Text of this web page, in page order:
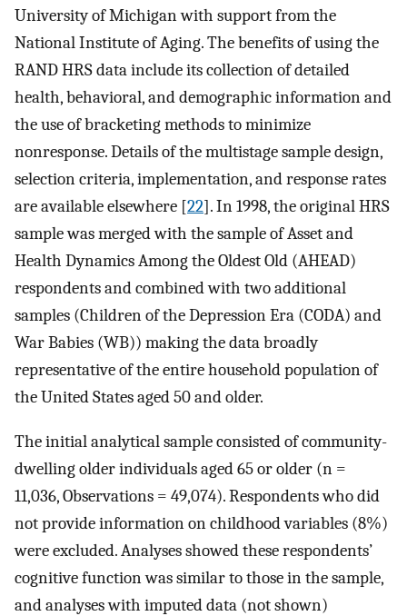
University of Michigan with support from the
National Institute of Aging. The benefits of using the
RAND HRS data include its collection of detailed
health, behavioral, and demographic information and
the use of bracketing methods to minimize
nonresponse. Details of the multistage sample design,
selection criteria, implementation, and response rates
are available elsewhere [22]. In 1998, the original HRS
sample was merged with the sample of Asset and
Health Dynamics Among the Oldest Old (AHEAD)
respondents and combined with two additional
samples (Children of the Depression Era (CODA) and
War Babies (WB)) making the data broadly
representative of the entire household population of
the United States aged 50 and older.
The initial analytical sample consisted of community-
dwelling older individuals aged 65 or older (n =
11,036, Observations = 49,074). Respondents who did
not provide information on childhood variables (8%)
were excluded. Analyses showed these respondents’
cognitive function was similar to those in the sample,
and analyses with imputed data (not shown)